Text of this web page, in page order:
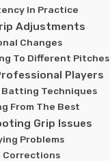
In Practice
Adjustments
Changes
To Different Pitches
Players
Batting Techniques
From The Best
Grip Issues
Problems
Corrections